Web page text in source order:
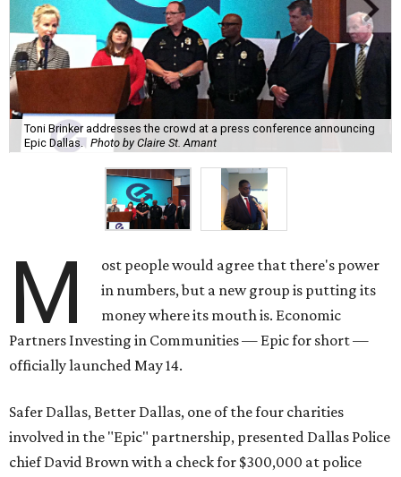
Toni Brinker addresses the crowd at a press conference announcing
Epic Dallas.
Photo by Claire St. Amant
M
ost people would agree that there's power
in numbers, but a new group is putting its
money where its mouth is. Economic
Partners Investing in Communities — Epic for short —
officially launched May 14.
Safer Dallas, Better Dallas, one of the four charities
involved in the "Epic" partnership, presented Dallas Police
chief David Brown with a check for $300,000 at police